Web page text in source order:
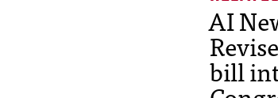
AI
bill